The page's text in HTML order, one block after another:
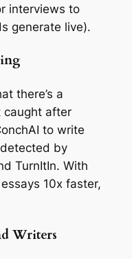
interviews to
generate live).
there’s a
caught after
to write
by
TurnItIn. With
10x faster,
Writers